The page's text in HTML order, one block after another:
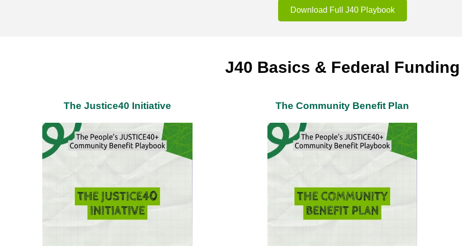
Download Full J40 Playbook
J40 Basics & Federal Funding
The Justice40 Initiative The Community Benefit Plan